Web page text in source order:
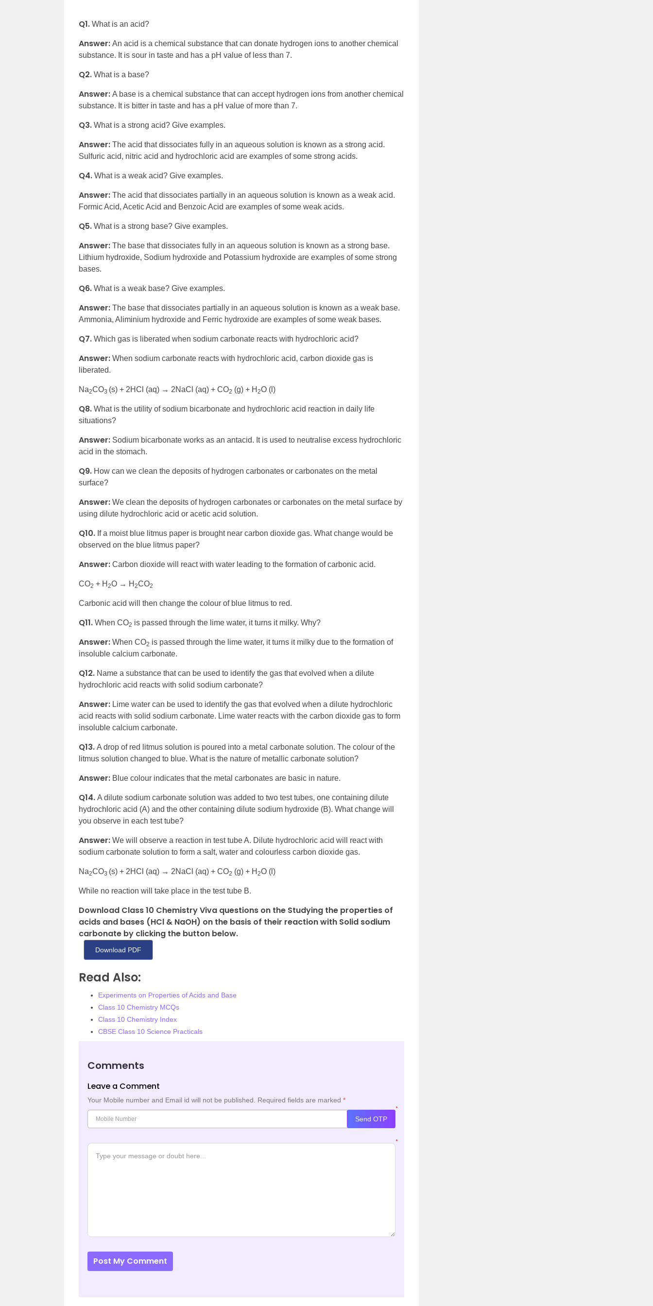
Q1. What is an acid?
Answer: An acid is a chemical substance that can donate hydrogen ions to another chemical
substance. It is sour in taste and has a pH value of less than 7.
Q2. What is a base?
Answer: A base is a chemical substance that can accept hydrogen ions from another chemical
substance. It is bitter in taste and has a pH value of more than 7.
Q3. What is a strong acid? Give examples.
Answer: The acid that dissociates fully in an aqueous solution is known as a strong acid.
Sulfuric acid, nitric acid and hydrochloric acid are examples of some strong acids.
Q4. What is a weak acid? Give examples.
Answer: The acid that dissociates partially in an aqueous solution is known as a weak acid.
Formic Acid, Acetic Acid and Benzoic Acid are examples of some weak acids.
Q5. What is a strong base? Give examples.
Answer: The base that dissociates fully in an aqueous solution is known as a strong base.
Lithium hydroxide, Sodium hydroxide and Potassium hydroxide are examples of some strong
bases.
Q6. What is a weak base? Give examples.
Answer: The base that dissociates partially in an aqueous solution is known as a weak base.
Ammonia, Aliminium hydroxide and Ferric hydroxide are examples of some weak bases.
Q7. Which gas is liberated when sodium carbonate reacts with hydrochloric acid?
Answer: When sodium carbonate reacts with hydrochloric acid, carbon dioxide gas is
liberated.
Na2CO3 (s) + 2HCl (aq) → 2NaCl (aq) + CO2 (g) + H 2O (l)
Q8. What is the utility of sodium bicarbonate and hydrochloric acid reaction in daily life
situations?
Answer: Sodium bicarbonate works as an antacid. It is used to neutralise excess hydrochloric
acid in the stomach.
Q9. How can we clean the deposits of hydrogen carbonates or carbonates on the metal
surface?
Answer: We clean the deposits of hydrogen carbonates or carbonates on the metal surface by
using dilute hydrochloric acid or acetic acid solution.
Q10. If a moist blue litmus paper is brought near carbon dioxide gas. What change would be
observed on the blue litmus paper?
Answer: Carbon dioxide will react with water leading to the formation of carbonic acid.
CO2 + H 2O → H 2CO2
Carbonic acid will then change the colour of blue litmus to red.
Q11. When CO2 is passed through the lime water, it turns it milky. Why?
Answer: When CO2 is passed through the lime water, it turns it milky due to the formation of
insoluble calcium carbonate.
Q12. Name a substance that can be used to identify the gas that evolved when a dilute
hydrochloric acid reacts with solid sodium carbonate?
Answer: Lime water can be used to identify the gas that evolved when a dilute hydrochloric
acid reacts with solid sodium carbonate. Lime water reacts with the carbon dioxide gas to form
insoluble calcium carbonate.
Q13. A drop of red litmus solution is poured into a metal carbonate solution. The colour of the
litmus solution changed to blue. What is the nature of metallic carbonate solution?
Answer: Blue colour indicates that the metal carbonates are basic in nature.
Q14. A dilute sodium carbonate solution was added to two test tubes, one containing dilute
hydrochloric acid (A) and the other containing dilute sodium hydroxide (B). What change will
you observe in each test tube?
Answer: We will observe a reaction in test tube A. Dilute hydrochloric acid will react with
sodium carbonate solution to form a salt, water and colourless carbon dioxide gas.
Na2CO3 (s) + 2HCl (aq) → 2NaCl (aq) + CO2 (g) + H 2O (l)
While no reaction will take place in the test tube B.
Download Class 10 Chemistry Viva questions on the Studying the properties of
acids and bases (HCl & NaOH) on the basis of their reaction with Solid sodium
carbonate by clicking the button below.
Download PDF
Read Also:
Experiments on Properties of Acids and Base
Class 10 Chemistry MCQs
Class 10 Chemistry Index
CBSE Class 10 Science Practicals
Comments
Leave a Comment
Your Mobile number and Email id will not be published. Required fields are marked *
*
Send OTP
*
Post My Comment